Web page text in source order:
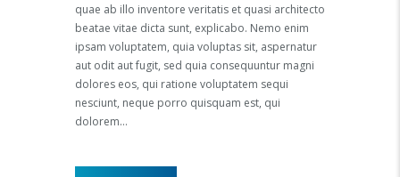
quae ab illo inventore veritatis et quasi architecto
beatae vitae dicta sunt, explicabo. Nemo enim
ipsam voluptatem, quia voluptas sit, aspernatur
aut odit aut fugit, sed quia consequuntur magni
dolores eos, qui ratione voluptatem sequi
nesciunt, neque porro quisquam est, qui
dolorem…